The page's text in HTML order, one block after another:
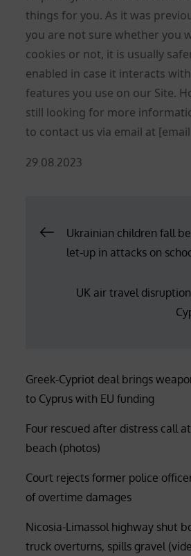
things for you. As it was
you are not sure whether you
cookies or not, it is usually
enabled in case it interacts
features you use on our Site.
still looking for more
to contact us via email at
Posted
29.08.2023
Post
navigation
Ukrainian children fall
let-up in attacks on
UK air travel
Greek-Cypriot deal brings
to Cyprus with EU funding
Four rescued after distress call
beach (photos)
Court rejects former police
of overtime damages
Nicosia-Limassol highway shut
truck overturns, spills gravel